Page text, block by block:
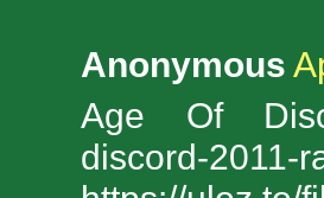
Anonymous
Age Of
discord-